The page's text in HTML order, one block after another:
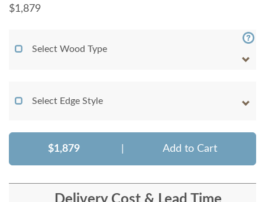
$1,879
Select Wood Type
Select Edge Style
$1,879 Add to Cart